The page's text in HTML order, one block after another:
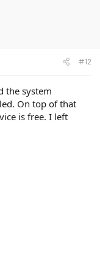
#12
the system
On top of that
is free. I left